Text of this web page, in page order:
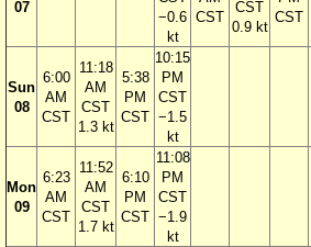
07
−0.6
kt
CST
CST
0.9 kt
CST
Sun
08
6:00
AM
CST
11:18
AM
CST
1.3 kt
5:38
PM
CST
10:15
PM
CST
−1.5
kt
Mon
09
6:23
AM
CST
11:52
AM
CST
1.7 kt
6:10
PM
CST
11:08
PM
CST
−1.9
kt